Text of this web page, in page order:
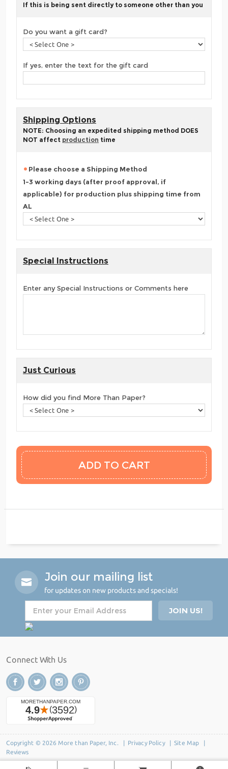
If this is being sent directly to someone other than you
Do you want a gift card?
If yes, enter the text for the gift card
Shipping Options
NOTE: Choosing an expedited shipping method DOES
NOT affect production time
Please choose a Shipping Method
1-3 working days (after proof approval, if
applicable) for production plus shipping time from
AL
Special Instructions
Enter any Special Instructions or Comments here
Just Curious
How did you find More Than Paper?
Join our mailing list
for updates on new products and specials!
Connect With Us
Copyright © 2026 More than Paper, Inc. | Privacy Policy| Site Map |
Reviews